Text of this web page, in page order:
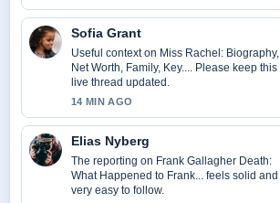
Sofia Grant
Useful context on Miss Rachel: Biography,
Net Worth, Family, Key.... Please keep this
live thread updated.
14 MIN AGO
Elias Nyberg
The reporting on Frank Gallagher Death:
What Happened to Frank... feels solid and
very easy to follow.